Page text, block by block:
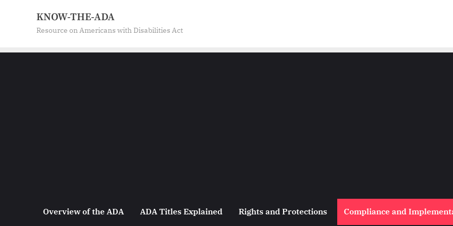
KNOW-THE-ADA
Resource on Americans with Disabilities Act
Overview of the ADA ADA Titles Explained Rights and Protections Compliance and